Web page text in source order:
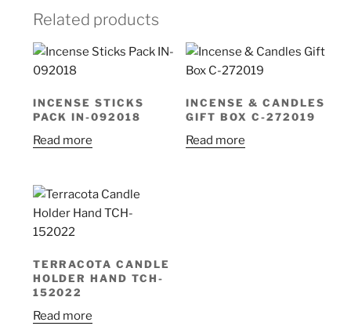
Related products
INCENSE STICKS
PACK IN-092018
Read more
INCENSE & CANDLES
GIFT BOX C-272019
Read more
TERRACOTA CANDLE
HOLDER HAND TCH-
152022
Read more